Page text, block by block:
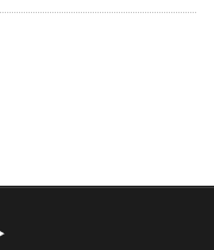
All rights reserved.